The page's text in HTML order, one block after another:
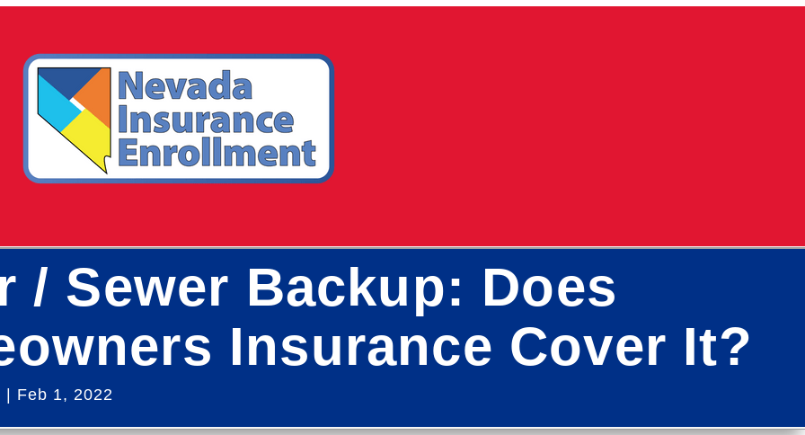
/ Sewer Backup: Does
Insurance Cover It?
Feb 1, 2022